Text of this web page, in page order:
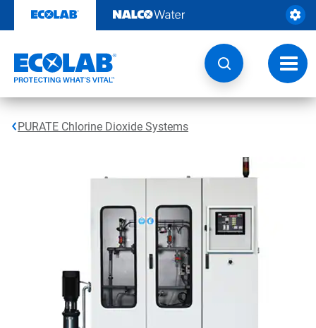
content
PURATE Chlorine Dioxide Systems